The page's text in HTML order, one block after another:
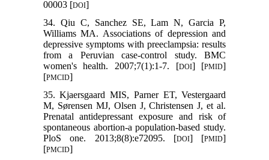
00003 [DOI]
34. Qiu C, Sanchez SE, Lam N, Garcia P,
Williams MA. Associations of depression and
depressive symptoms with preeclampsia: results
from a Peruvian case-control study. BMC
women's health. 2007;7(1):1-7. [DOI] [PMID]
[PMCID]
35. Kjaersgaard MIS, Parner ET, Vestergaard
M, Sørensen MJ, Olsen J, Christensen J, et al.
Prenatal antidepressant exposure and risk of
spontaneous abortion-a population-based study.
PloS one. 2013;8(8):e72095. [DOI] [PMID]
[PMCID]